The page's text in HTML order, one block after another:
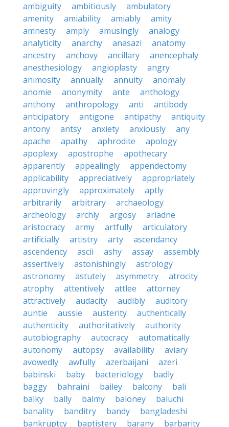
ambiguity
ambitiously
ambulatory
amenity
amiability amiably
amity
amnesty
amply amusingly
analogy
analyticity
anarchy anasazi
anatomy
ancestry
anchovy ancillary
anencephaly
anesthesiology
angioplasty
angry
animosity
annually annuity
anomaly
anomie
anonymity ante
anthology
anthony
anthropology anti
antibody
anticipatory
antigone antipathy
antiquity
antony
antsy anxiety anxiously
any
apache
apathy aphrodite
apology
apoplexy
apostrophe
apothecary
apparently
appealingly
appendectomy
applicability
appreciatively
appropriately
approvingly
approximately
aptly
arbitrarily
arbitrary
archaeology
archeology
archly argosy
ariadne
aristocracy
army artfully
articulatory
artificially
artistry arty
ascendancy
ascendency
ascii ashy assay
assembly
assertively
astonishingly
astrology
astronomy
astutely asymmetry
atrocity
atrophy
attentively attlee
attorney
attractively
audacity audibly
auditory
auntie
aussie austerity
authentically
authenticity
authoritatively
authority
autobiography
autocracy
automatically
autonomy
autopsy availability
aviary
avowedly
awfully azerbaijani
azeri
babinski
baby bacteriology
badly
baggy
bahraini bailey balcony
bali
balky
bally balmy baloney
baluchi
banality
banditry bandy
bangladeshi
bankruptcy
baptistery barany
barbarity